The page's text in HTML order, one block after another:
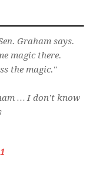
Graham says.
magic there.
the magic."
… I don’t know